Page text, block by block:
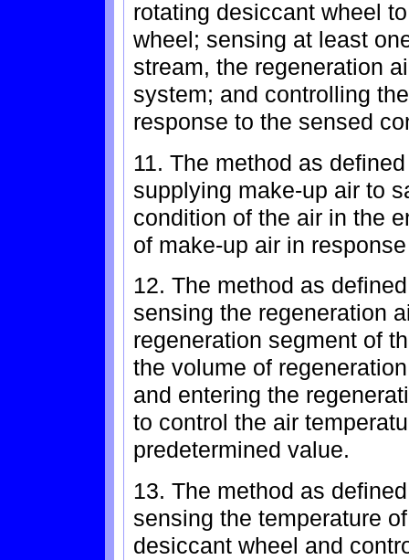
rotating desiccant wheel
wheel; sensing at least
stream, the regeneration
system; and controlling
response to the sensed
11. The method as
supplying make-up air to
condition of the air in the
of make-up air in
12. The method as
sensing the regeneration
regeneration segment of
the volume of
and entering the
to control the air
predetermined value.
13. The method as
sensing the temperature
desiccant wheel and